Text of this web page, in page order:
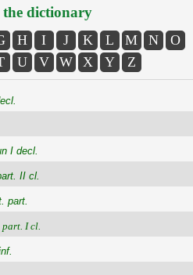
the dictionary
H I J K L M N
O
U V W X Y Z
I decl.
II cl.
part.
I cl.